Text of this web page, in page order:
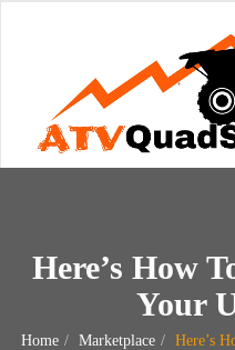
Here’s How
Your
Home Marketplace Here’s